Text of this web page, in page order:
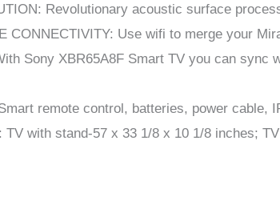
Revolutionary acoustic surface
CONNECTIVITY: Use wifi to merge your
Sony XBR65A8F Smart TV you can
remote control, batteries, power cable,
TV with stand-57 x 33 1/8 x 10 1/8 inches;